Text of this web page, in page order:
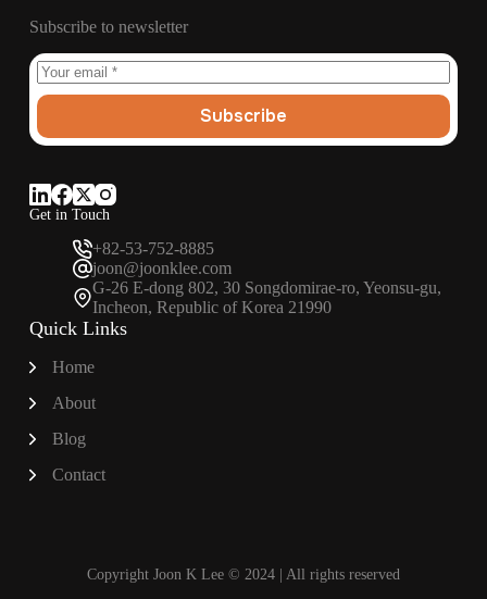
Get in Touch
+82-53-752-8885
joon@joonklee.com
G-26 E-dong 802, 30 Songdomirae-ro, Yeonsu-gu,
Incheon, Republic of Korea 21990
Quick Links
Home
About
Blog
Contact
Subscribe to newsletter
Subscribe
Copyright Joon K Lee © 2024 | All rights reserved